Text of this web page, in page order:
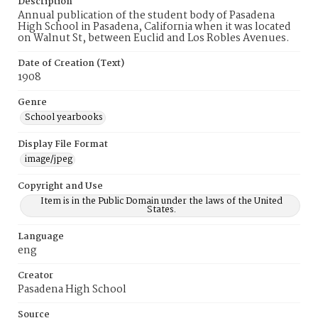
Annual publication of the student body of Pasadena
High School in Pasadena, California when it was located
on Walnut St, between Euclid and Los Robles Avenues.
Date of Creation (Text)
1908
Genre
School yearbooks
Display File Format
image/jpeg
Copyright and Use
Item is in the Public Domain under the laws of the United
States.
Language
eng
Creator
Pasadena High School
Source